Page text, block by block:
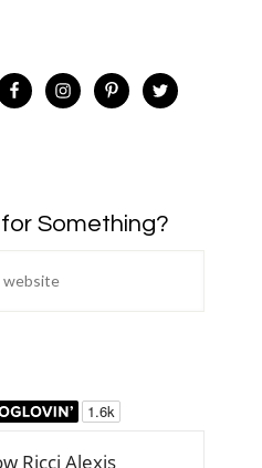
Something?